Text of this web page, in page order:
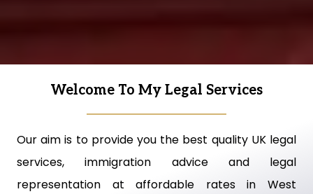
Welcome To My Legal Services
Our aim is to provide you the best quality UK legal
services, immigration advice and legal
representation at affordable rates in West